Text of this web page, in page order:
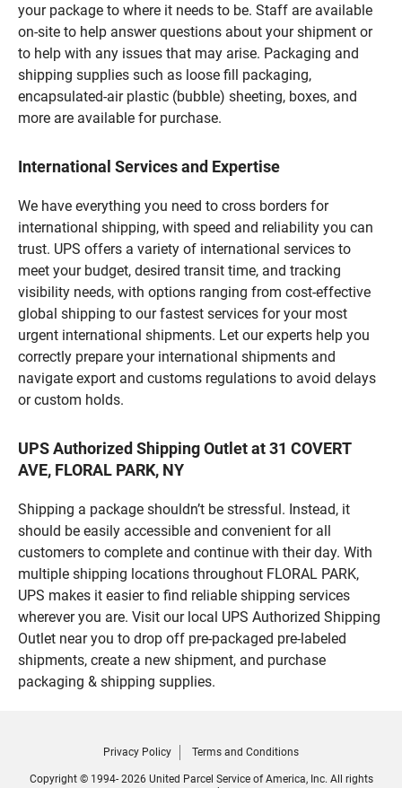
your package to where it needs to be. Staff are available
on-site to help answer questions about your shipment or
to help with any issues that may arise. Packaging and
shipping supplies such as loose fill packaging,
encapsulated-air plastic (bubble) sheeting, boxes, and
more are available for purchase.
International Services and Expertise
We have everything you need to cross borders for
international shipping, with speed and reliability you can
trust. UPS offers a variety of international services to
meet your budget, desired transit time, and tracking
visibility needs, with options ranging from cost-effective
global shipping to our fastest services for your most
urgent international shipments. Let our experts help you
correctly prepare your international shipments and
navigate export and customs regulations to avoid delays
or custom holds.
UPS Authorized Shipping Outlet at 31 COVERT
AVE, FLORAL PARK, NY
Shipping a package shouldn’t be stressful. Instead, it
should be easily accessible and convenient for all
customers to complete and continue with their day. With
multiple shipping locations throughout FLORAL PARK,
UPS makes it easier to find reliable shipping services
wherever you are. Visit our local UPS Authorized Shipping
Outlet near you to drop off pre-packaged pre-labeled
shipments, create a new shipment, and purchase
packaging & shipping supplies.
Privacy Policy Terms and Conditions
Copyright © 1994- 2026 United Parcel Service of America, Inc. All rights